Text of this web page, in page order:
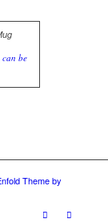
can be
Theme by